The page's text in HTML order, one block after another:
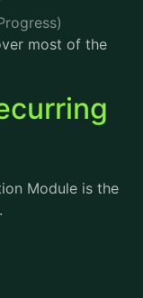
most of the
Module is the